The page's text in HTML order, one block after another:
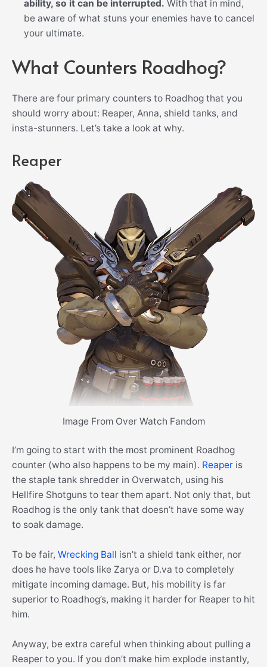
ability, so it can be interrupted. With that in mind,
be aware of what stuns your enemies have to cancel
your ultimate.
What Counters Roadhog?
There are four primary counters to Roadhog that you
should worry about: Reaper, Anna, shield tanks, and
insta-stunners. Let’s take a look at why.
Reaper
Image From Over Watch Fandom
I’m going to start with the most prominent Roadhog
counter (who also happens to be my main). Reaper is
the staple tank shredder in Overwatch, using his
Hellfire Shotguns to tear them apart. Not only that, but
Roadhog is the only tank that doesn’t have some way
to soak damage.
To be fair, Wrecking Ball isn’t a shield tank either, nor
does he have tools like Zarya or D.va to completely
mitigate incoming damage. But, his mobility is far
superior to Roadhog’s, making it harder for Reaper to hit
him.
Anyway, be extra careful when thinking about pulling a
Reaper to you. If you don’t make him explode instantly,